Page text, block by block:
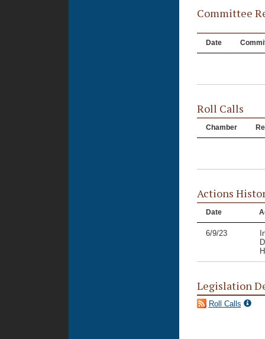
Committee
Date
Roll Calls
Chamber
Actions
Date
6/9/23
Legislation
Roll Calls